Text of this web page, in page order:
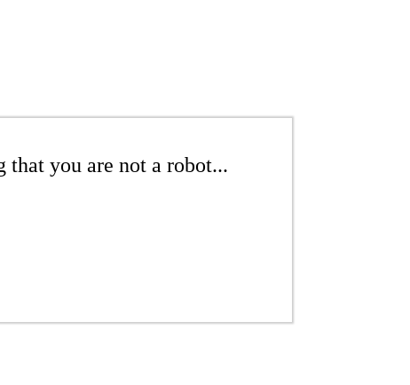
that you are not a robot...